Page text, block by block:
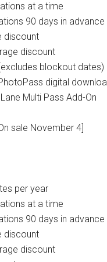
at a time
90 days in advance
discount
discount
blockout dates)
digital
Multi Pass Add-On
sale November 4]
per year
at a time
90 days in advance
discount
discount